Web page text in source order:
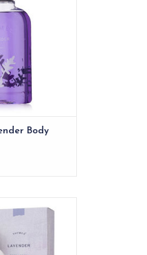
Body